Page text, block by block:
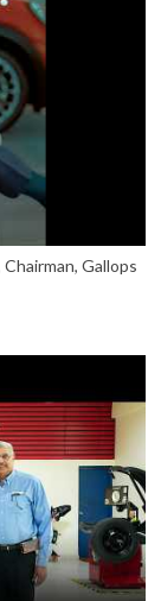
Gallops